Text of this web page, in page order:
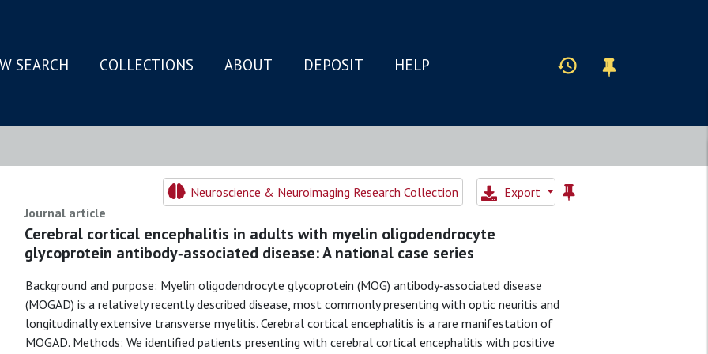
SEARCH COLLECTIONS ABOUT DEPOSIT HELP
Neuroscience & Neuroimaging Research Collection
Export
Journal article
Cerebral cortical encephalitis in adults with myelin oligodendrocyte
glycoprotein antibody‐associated disease: A national case series
Background and purpose: Myelin oligodendrocyte glycoprotein (MOG) antibody‐associated disease
(MOGAD) is a relatively recently described disease, most commonly presenting with optic neuritis and
longitudinally extensive transverse myelitis. Cerebral cortical encephalitis is a rare manifestation of
MOGAD. Methods: We identified patients presenting with cerebral cortical encephalitis with positive